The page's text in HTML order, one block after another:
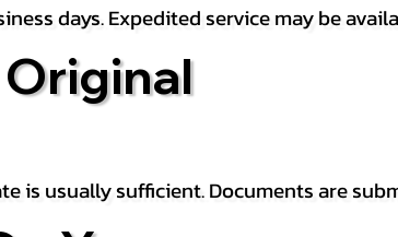
days. Expedited service may be
Original
is usually sufficient. Documents are